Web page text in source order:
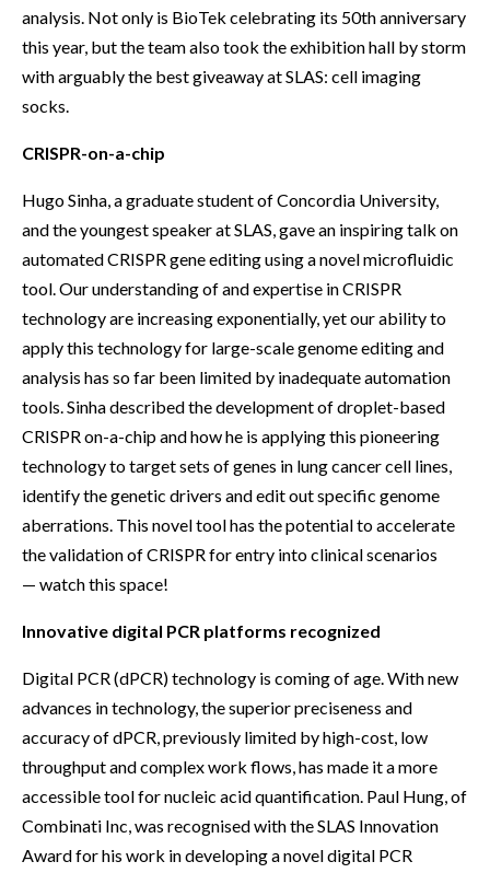
analysis. Not only is BioTek celebrating its 50th anniversary
this year, but the team also took the exhibition hall by storm
with arguably the best giveaway at SLAS: cell imaging
socks.
CRISPR-on-a-chip
Hugo Sinha, a graduate student of Concordia University,
and the youngest speaker at SLAS, gave an inspiring talk on
automated CRISPR gene editing using a novel microfluidic
tool. Our understanding of and expertise in CRISPR
technology are increasing exponentially, yet our ability to
apply this technology for large-scale genome editing and
analysis has so far been limited by inadequate automation
tools. Sinha described the development of droplet-based
CRISPR on-a-chip and how he is applying this pioneering
technology to target sets of genes in lung cancer cell lines,
identify the genetic drivers and edit out specific genome
aberrations. This novel tool has the potential to accelerate
the validation of CRISPR for entry into clinical scenarios
— watch this space!
Innovative digital PCR platforms recognized
Digital PCR (dPCR) technology is coming of age. With new
advances in technology, the superior preciseness and
accuracy of dPCR, previously limited by high-cost, low
throughput and complex work flows, has made it a more
accessible tool for nucleic acid quantification. Paul Hung, of
Combinati Inc, was recognised with the SLAS Innovation
Award for his work in developing a novel digital PCR